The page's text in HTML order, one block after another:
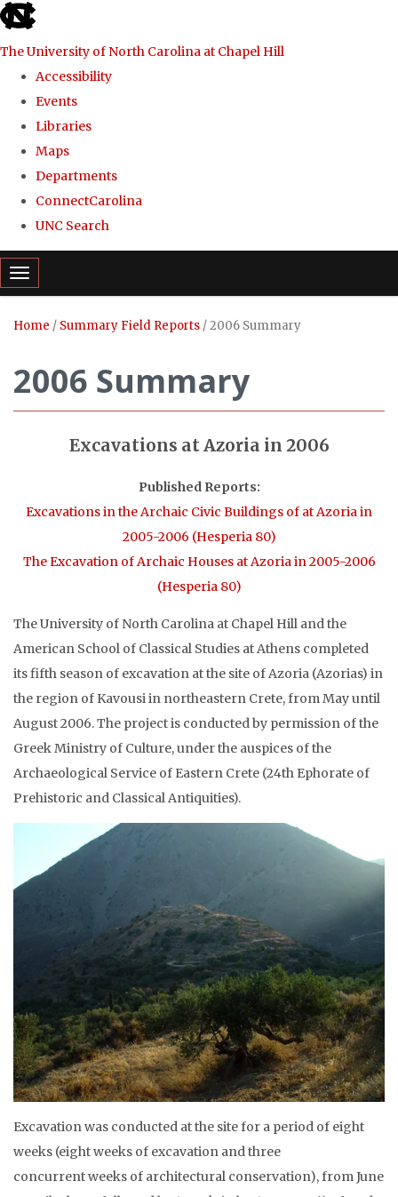
skip
the
global
The University of North Carolina at Chapel Hill
Accessibility
Events
Libraries
Maps
Departments
ConnectCarolina
UNC Search
Skip
to
Toggle navigation
Home / Summary Field Reports /2006 Summary
2006 Summary
Excavations at Azoria in 2006
Published Reports:
Excavations in the Archaic Civic Buildings of at Azoria in
2005-2006 (Hesperia 80)
The Excavation of Archaic Houses at Azoria in 2005-2006
(Hesperia 80)
The University of North Carolina at Chapel Hill and the
American School of Classical Studies at Athens completed
its fifth season of excavation at the site of Azoria (Azorias) in
the region of Kavousi in northeastern Crete, from May until
August 2006. The project is conducted by permission of the
Greek Ministry of Culture, under the auspices of the
Archaeological Service of Eastern Crete (24th Ephorate of
Prehistoric and Classical Antiquities).
Excavation was conducted at the site for a period of eight
weeks (eight weeks of excavation and three
concurrent weeks of architectural conservation), from June